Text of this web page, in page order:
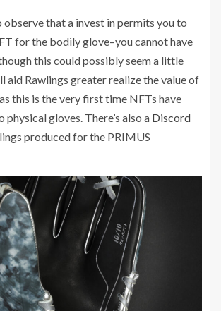
that a invest in permits you to
for the bodily glove–you cannot have
this could possibly seem a little
aid Rawlings greater realize the value of
this is the very first time NFTs have
physical gloves. There’s also a Discord
produced for the PRIMUS